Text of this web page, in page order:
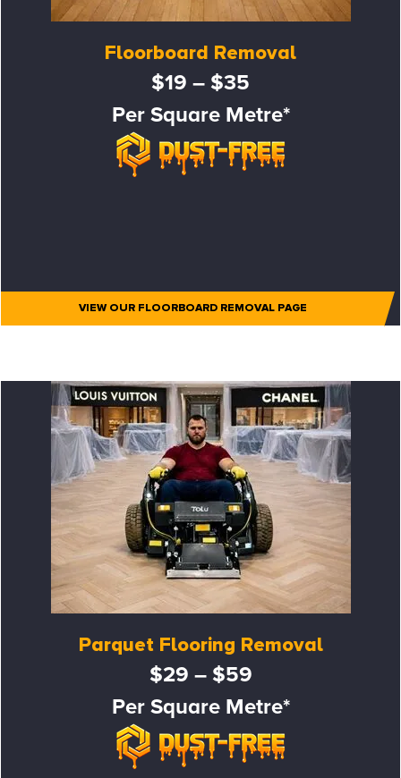
Floorboard Removal
$19 – $35
Per Square Metre*
VIEW OUR FLOORBOARD REMOVAL PAGE
Parquet Flooring Removal
$29 – $59
Per Square Metre*